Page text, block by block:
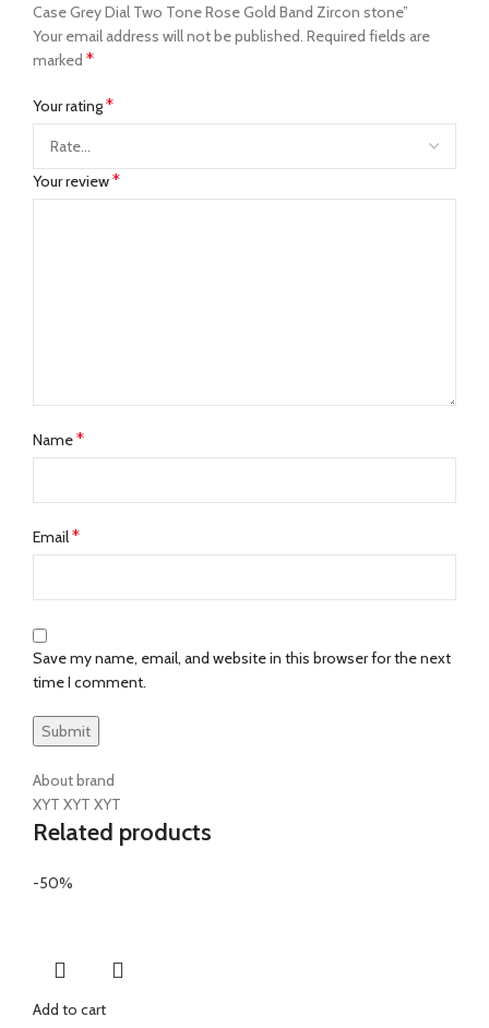
Case Grey Dial Two Tone Rose Gold Band Zircon stone”
Your email address will not be published. Required fields are
marked *
Your rating*
Your review*
Name*
Email*
Save my name, email, and website in this browser for the next
time I comment.
About brand
XYT XYT XYT
Related products
-50%
Add to cart